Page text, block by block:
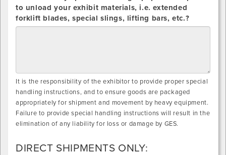
to unload your exhibit materials, i.e. extended
forklift blades, special slings, lifting bars, etc.?
It is the responsibility of the exhibitor to provide proper special
handling instructions, and to ensure goods are packaged
appropriately for shipment and movement by heavy equipment.
Failure to provide special handling instructions will result in the
elimination of any liability for loss or damage by GES.
DIRECT SHIPMENTS ONLY: